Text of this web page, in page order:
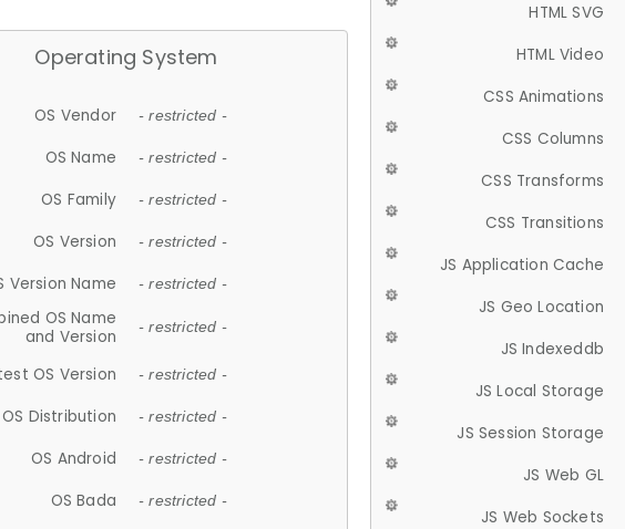
Operating System
OS Vendor - restricted -
OS Name - restricted -
OS Family - restricted -
OS Version - restricted -
Version Name - restricted -
OS Name
and Version
- restricted -
OS Version - restricted -
OS Distribution - restricted -
OS Android - restricted -
OS Bada - restricted -
HTML SVG
HTML Video
CSS Animations
CSS Columns
CSS Transforms
CSS Transitions
JS Application Cache
JS Geo Location
JS Indexeddb
JS Local Storage
JS Session Storage
JS Web GL
JS Web Sockets